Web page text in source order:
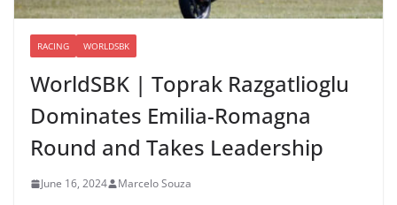
RACING WORLDSBK
WorldSBK | Toprak Razgatlioglu
Dominates Emilia-Romagna
Round and Takes Leadership
June 16, 2024 Marcelo Souza